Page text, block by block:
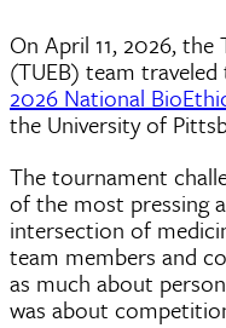
On April 11, 2026, the
(TUEB) team
2026 National
the University of
The tournament
of the most pressing
intersection of
team members and
as much about
was about